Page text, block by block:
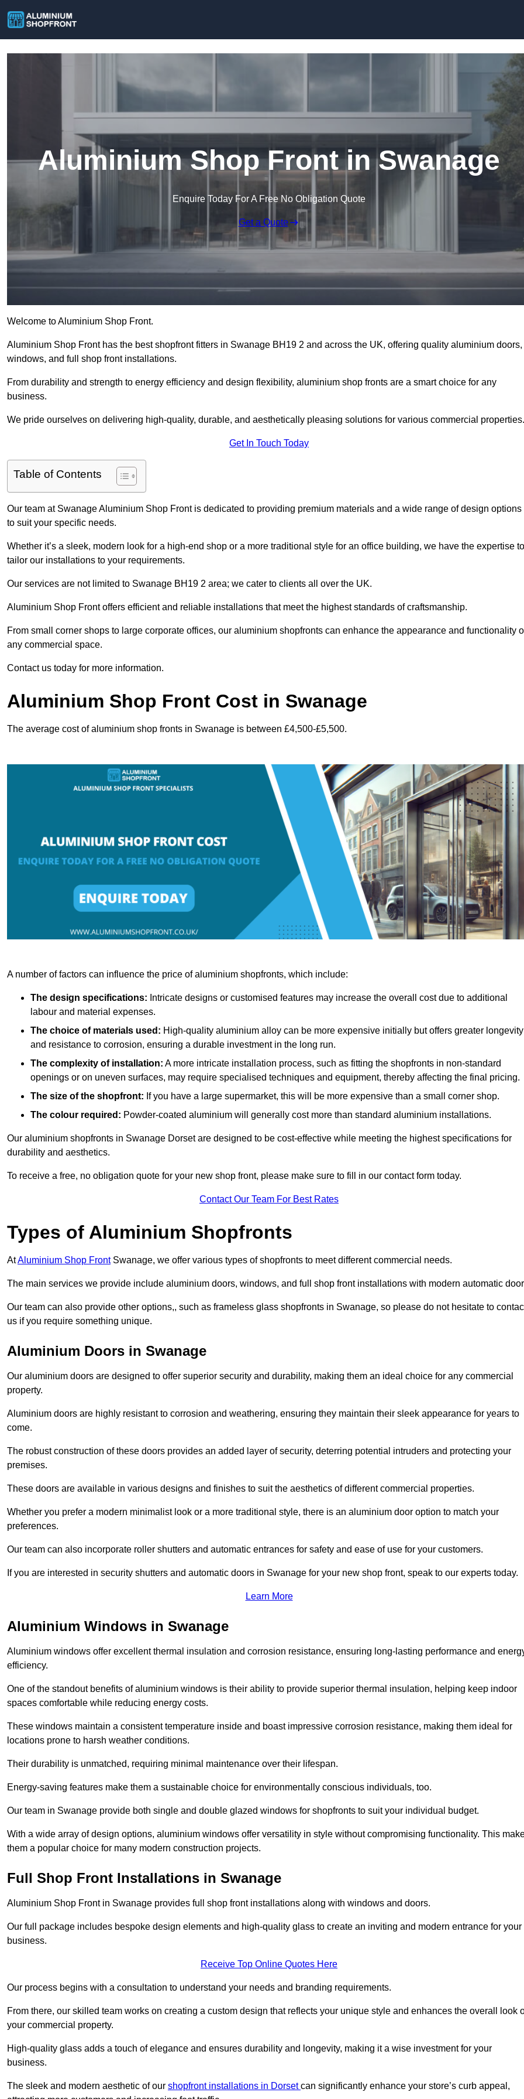
Aluminium Shop Front in Swanage
Enquire Today For A Free No Obligation Quote
Get a Quote
Welcome to Aluminium Shop Front.
Aluminium Shop Front has the best shopfront fitters in Swanage BH19 2 and across the UK, offering quality aluminium doors,
windows, and full shop front installations.
From durability and strength to energy efficiency and design flexibility, aluminium shop fronts are a smart choice for any
business.
We pride ourselves on delivering high-quality, durable, and aesthetically pleasing solutions for various commercial properties.
Get In Touch Today
Table of Contents
Our team at Swanage Aluminium Shop Front is dedicated to providing premium materials and a wide range of design options
to suit your specific needs.
Whether it’s a sleek, modern look for a high-end shop or a more traditional style for an office building, we have the expertise to
tailor our installations to your requirements.
Our services are not limited to Swanage BH19 2 area; we cater to clients all over the UK.
Aluminium Shop Front offers efficient and reliable installations that meet the highest standards of craftsmanship.
From small corner shops to large corporate offices, our aluminium shopfronts can enhance the appearance and functionality
any commercial space.
Contact us today for more information.
Aluminium Shop Front Cost in Swanage
The average cost of aluminium shop fronts in Swanage is between £4,500-£5,500.
A number of factors can influence the price of aluminium shopfronts, which include:
The design specifications: Intricate designs or customised features may increase the overall cost due to additional
labour and material expenses.
The choice of materials used: High-quality aluminium alloy can be more expensive initially but offers greater longevity
and resistance to corrosion, ensuring a durable investment in the long run.
The complexity of installation: A more intricate installation process, such as fitting the shopfronts in non-standard
openings or on uneven surfaces, may require specialised techniques and equipment, thereby affecting the final pricing.
The size of the shopfront: If you have a large supermarket, this will be more expensive than a small corner shop.
The colour required: Powder-coated aluminium will generally cost more than standard aluminium installations.
Our aluminium shopfronts in Swanage Dorset are designed to be cost-effective while meeting the highest specifications for
durability and aesthetics.
To receive a free, no obligation quote for your new shop front, please make sure to fill in our contact form today.
Contact Our Team For Best Rates
Types of Aluminium Shopfronts
AtAluminium Shop FrontSwanage, we offer various types of shopfronts to meet different commercial needs.
The main services we provide include aluminium doors, windows, and full shop front installations with modern automatic
Our team can also provide other options,, such as frameless glass shopfronts in Swanage, so please do not hesitate to
us if you require something unique.
Aluminium Doors in Swanage
Our aluminium doors are designed to offer superior security and durability, making them an ideal choice for any commercial
property.
Aluminium doors are highly resistant to corrosion and weathering, ensuring they maintain their sleek appearance for years to
come.
The robust construction of these doors provides an added layer of security, deterring potential intruders and protecting your
premises.
These doors are available in various designs and finishes to suit the aesthetics of different commercial properties.
Whether you prefer a modern minimalist look or a more traditional style, there is an aluminium door option to match your
preferences.
Our team can also incorporate roller shutters and automatic entrances for safety and ease of use for your customers.
If you are interested in security shutters and automatic doors in Swanage for your new shop front, speak to our experts today.
Learn More
Aluminium Windows in Swanage
Aluminium windows offer excellent thermal insulation and corrosion resistance, ensuring long-lasting performance and
efficiency.
One of the standout benefits of aluminium windows is their ability to provide superior thermal insulation, helping keep indoor
spaces comfortable while reducing energy costs.
These windows maintain a consistent temperature inside and boast impressive corrosion resistance, making them ideal for
locations prone to harsh weather conditions.
Their durability is unmatched, requiring minimal maintenance over their lifespan.
Energy-saving features make them a sustainable choice for environmentally conscious individuals, too.
Our team in Swanage provide both single and double glazed windows for shopfronts to suit your individual budget.
With a wide array of design options, aluminium windows offer versatility in style without compromising functionality. This
them a popular choice for many modern construction projects.
Full Shop Front Installations in Swanage
Aluminium Shop Front in Swanage provides full shop front installations along with windows and doors.
Our full package includes bespoke design elements and high-quality glass to create an inviting and modern entrance for your
business.
Receive Top Online Quotes Here
Our process begins with a consultation to understand your needs and branding requirements.
From there, our skilled team works on creating a custom design that reflects your unique style and enhances the overall look
your commercial property.
High-quality glass adds a touch of elegance and ensures durability and longevity, making it a wise investment for your
business.
The sleek and modern aesthetic of our shopfront installations in Dorsetcan significantly enhance your store’s curb appeal,